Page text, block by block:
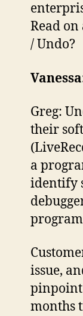
Read
/ Undo?
Greg:
their
a
identify
issue,
pinpoint
months